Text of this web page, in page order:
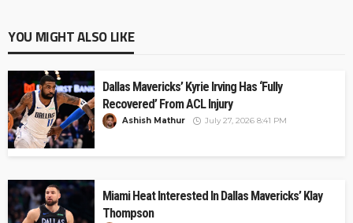
YOU MIGHT ALSO LIKE
Dallas Mavericks’ Kyrie Irving Has ‘Fully
Recovered’ From ACL Injury
Ashish Mathur July 27, 2026 8:41 PM
Miami Heat Interested In Dallas Mavericks’ Klay
Thompson